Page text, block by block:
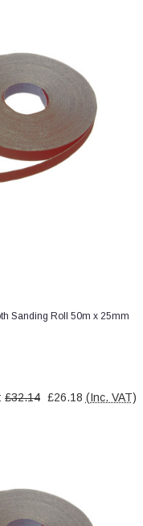
Sanding Roll 50m x 25mm
£32.14 £26.18 (Inc. VAT)